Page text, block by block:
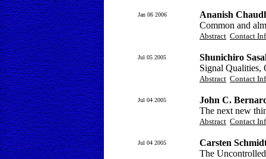
Jan 06 2006
Ananish
Common and
Abstract Contact
Jul 05 2005
Shunichiro
Signal Qualities,
Abstract Contact
Jul 04 2005
John C.
The next new
Abstract Contact
Jul 04 2005
Carsten
The